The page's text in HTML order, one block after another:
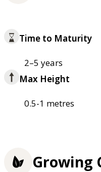
Time to Maturity
2–5 years
Max Height
0.5-1 metres
Growing